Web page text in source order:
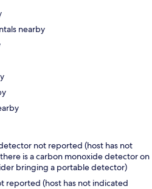
nearby
not reported (host has not
is a carbon monoxide detector on
bringing a portable detector)
reported (host has not indicated